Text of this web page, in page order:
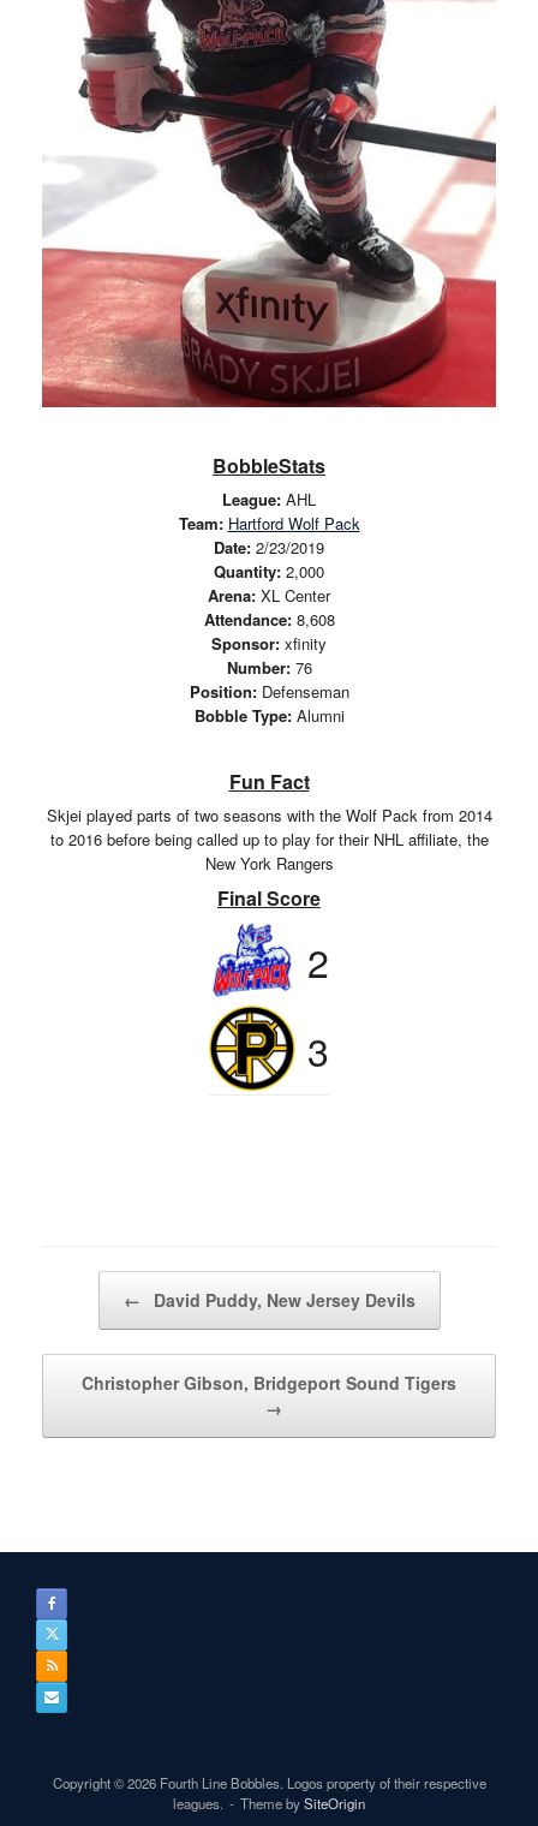
BobbleStats
League: AHL
Team: Hartford Wolf Pack
Date: 2/23/2019
Quantity: 2,000
Arena: XL Center
Attendance:8,608
Sponsor: xfinity
Number:76
Position:Defenseman
Bobble Type:Alumni
Fun Fact
Skjei played parts of two seasons with the Wolf Pack from 2014
to 2016 before being called up to play for their NHL affiliate, the
New York Rangers
Final Score
2
3
← David Puddy, New Jersey Devils
Christopher Gibson, Bridgeport Sound Tigers
→
Copyright © 2026 Fourth Line Bobbles. Logos property of their respective
leagues.
Theme bySiteOrigin